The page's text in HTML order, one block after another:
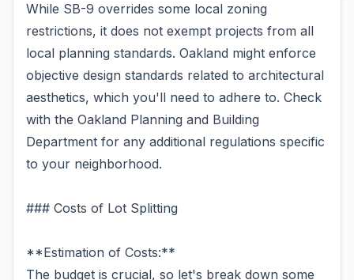
While SB-9 overrides some local zoning
restrictions, it does not exempt projects from all
local planning standards. Oakland might enforce
objective design standards related to architectural
aesthetics, which you'll need to adhere to. Check
with the Oakland Planning and Building
Department for any additional regulations specific
to your neighborhood.
### Costs of Lot Splitting
**Estimation of Costs:**
The budget is crucial, so let's break down some